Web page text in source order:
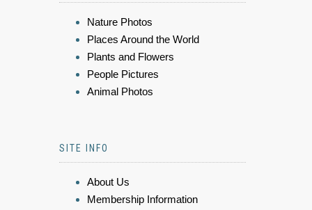
Nature Photos
Places Around the World
Plants and Flowers
People Pictures
Animal Photos
SITE INFO
About Us
Membership Information